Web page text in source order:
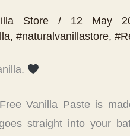
Store/ 12 May
,#naturalvanillastore,
Vanilla Paste is
straight into your